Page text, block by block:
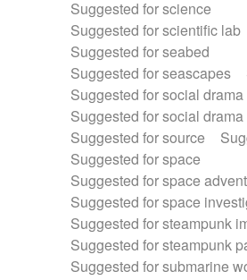
Suggested for science
Suggested for scientific lab
Suggested for seabed
Suggested for seascapes
Suggested for social drama
Suggested for social drama
Suggested for source
Suggested for space
Suggested for space
Suggested for space
Suggested for steampunk
Suggested for steampunk
Suggested for submarine